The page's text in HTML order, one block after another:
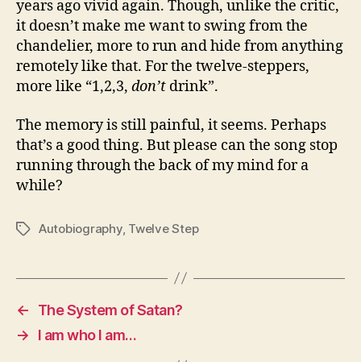
years ago vivid again. Though, unlike the critic,
it doesn’t make me want to swing from the
chandelier, more to run and hide from anything
remotely like that. For the twelve-steppers,
more like “1,2,3, don’t drink”.
The memory is still painful, it seems. Perhaps
that’s a good thing. But please can the song stop
running through the back of my mind for a
while?
TagsAutobiography, Twelve Step
←
The System of Satan?
→
I am who I am…